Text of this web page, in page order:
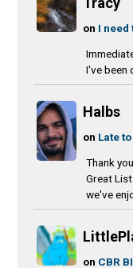
on I need
I've been
Halbs
on Late
Thank
Great
we've
on CBR